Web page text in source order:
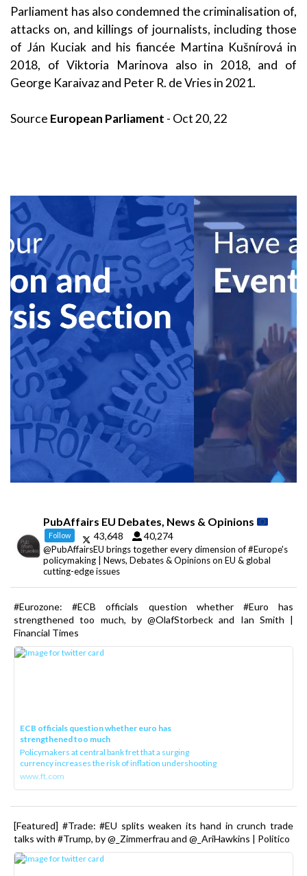
Parliament has also condemned the criminalisation of,
attacks on, and killings of journalists, including those
of Ján Kuciak and his fiancée Martina Kušnírová in
2018, of Viktoria Marinova also in 2018, and of
George Karaivaz and Peter R. de Vries in 2021.
Source European Parliament - Oct 20, 22
PubAffairs EU Debates, News & Opinions
Follow 43,648 40,274
@PubAffairsEU brings together every dimension of #Europe's
policymaking | News, Debates & Opinions on EU & global
cutting-edge issues
#Eurozone: #ECB officials question whether #Euro has
strengthened too much, by @OlafStorbeck and Ian Smith |
Financial Times
ECB officials question whether euro has
strengthened too much
Policymakers at central bank fret that a surging
currency increases the risk of inflation undershooting
www.ft.com
[Featured] #Trade: #EU splits weaken its hand in crunch trade
talks with #Trump, by @_Zimmerfrau and @_AriHawkins | Politico